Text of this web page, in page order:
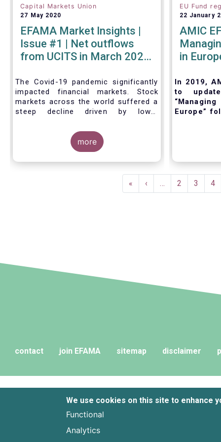
Capital Markets Union
27 May 2020
EFAMA Market Insights |
Issue #1 | Net outflows
from UCITS in March 2020
19 crisis
The Covid-19 pandemic significantly
impacted financial markets. Stock
markets across the world suffered a
steep decline driven by lower
profits. As anticipated, the crisis
caused substantial net outflows from
UCITS in March (EUR 313 billion).
However, as a percentage of net
higher than in October 2008, at the
height of the global financial crisis
more
EU Fund
22 January
AMIC
in
In 2019,
to
Europe”
and
purpose
outline
when
implement
First
page
«
Previous
page
‹ … Page
2 Page
3 4
contact join EFAMA sitemap disclaimer
We use cookies on this site to enhance
Functional
Analytics